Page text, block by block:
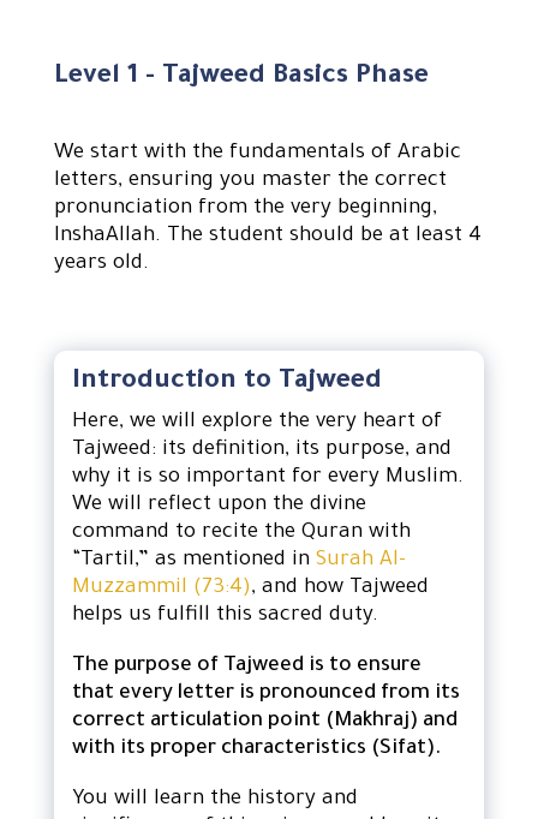
Level 1 - Tajweed Basics Phase
We start with the fundamentals of Arabic
letters, ensuring you master the correct
pronunciation from the very beginning,
InshaAllah. The student should be at least 4
years old.
Introduction to Tajweed
Here, we will explore the very heart of
Tajweed: its definition, its purpose, and
why it is so important for every Muslim.
We will reflect upon the divine
command to recite the Quran with
“Tartil,” as mentioned in Surah Al-
Muzzammil (73:4), and how Tajweed
helps us fulfill this sacred duty.
The purpose of Tajweed is to ensure
that every letter is pronounced from its
correct articulation point (Makhraj) and
with its proper characteristics (Sifat).
You will learn the history and